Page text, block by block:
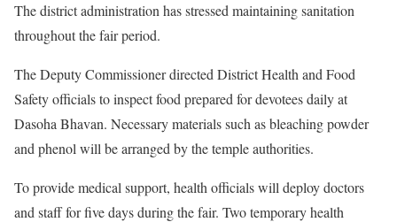
The district administration has stressed maintaining sanitation
throughout the fair period.
The Deputy Commissioner directed District Health and Food
Safety officials to inspect food prepared for devotees daily at
Dasoha Bhavan. Necessary materials such as bleaching powder
and phenol will be arranged by the temple authorities.
To provide medical support, health officials will deploy doctors
and staff for five days during the fair. Two temporary health